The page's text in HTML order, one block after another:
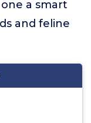
a smart
and feline